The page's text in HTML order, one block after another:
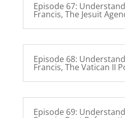
Episode 67:
Francis, The Jesuit
Episode 68:
Francis, The Vatican II
Episode 69: